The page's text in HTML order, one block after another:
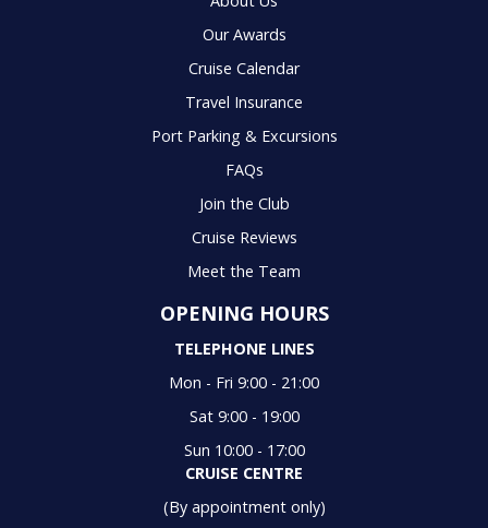
Our Awards
Cruise Calendar
Travel Insurance
Port Parking & Excursions
FAQs
Join the Club
Cruise Reviews
Meet the Team
OPENING HOURS
TELEPHONE LINES
Mon - Fri 9:00 - 21:00
Sat 9:00 - 19:00
Sun 10:00 - 17:00
CRUISE CENTRE
(By appointment only)